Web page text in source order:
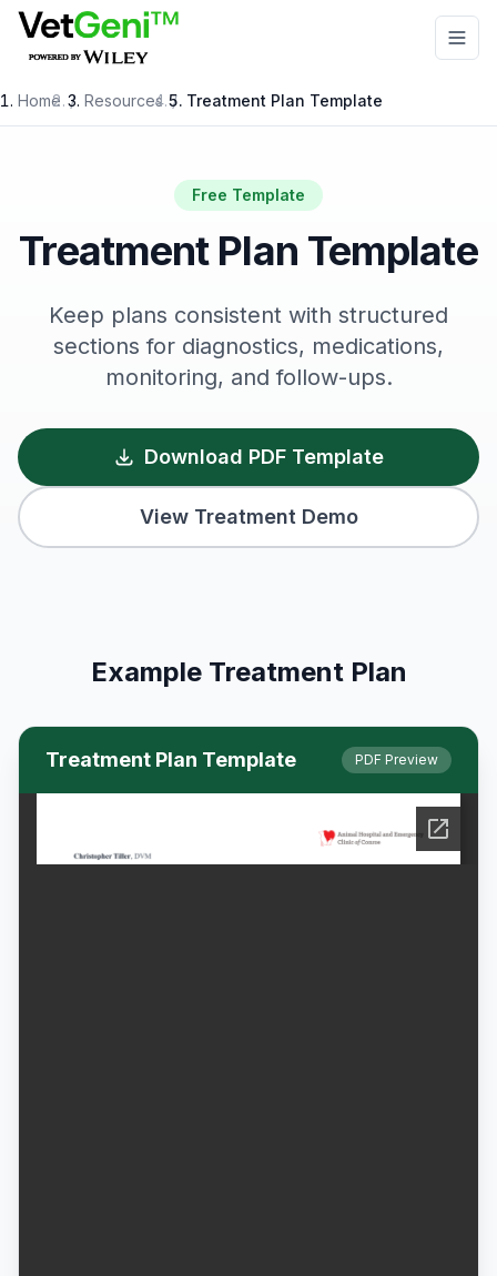
Skip to main content
Home / Resources / Treatment Plan Template
Free Template
Treatment Plan Template
Keep plans consistent with structured
sections for diagnostics, medications,
monitoring, and follow-ups.
Download PDF Template
View Treatment Demo
Example Treatment Plan
Treatment Plan Template PDF Preview